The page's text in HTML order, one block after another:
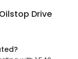
Oilstop Drive